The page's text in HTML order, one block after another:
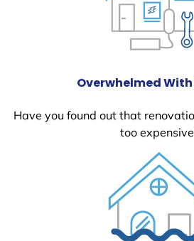
Overwhelmed
Have you found out that
too